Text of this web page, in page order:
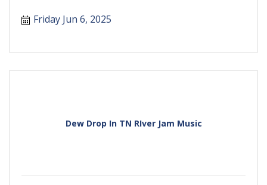
Friday Jun 6, 2025
Dew Drop In TN RIver Jam Music